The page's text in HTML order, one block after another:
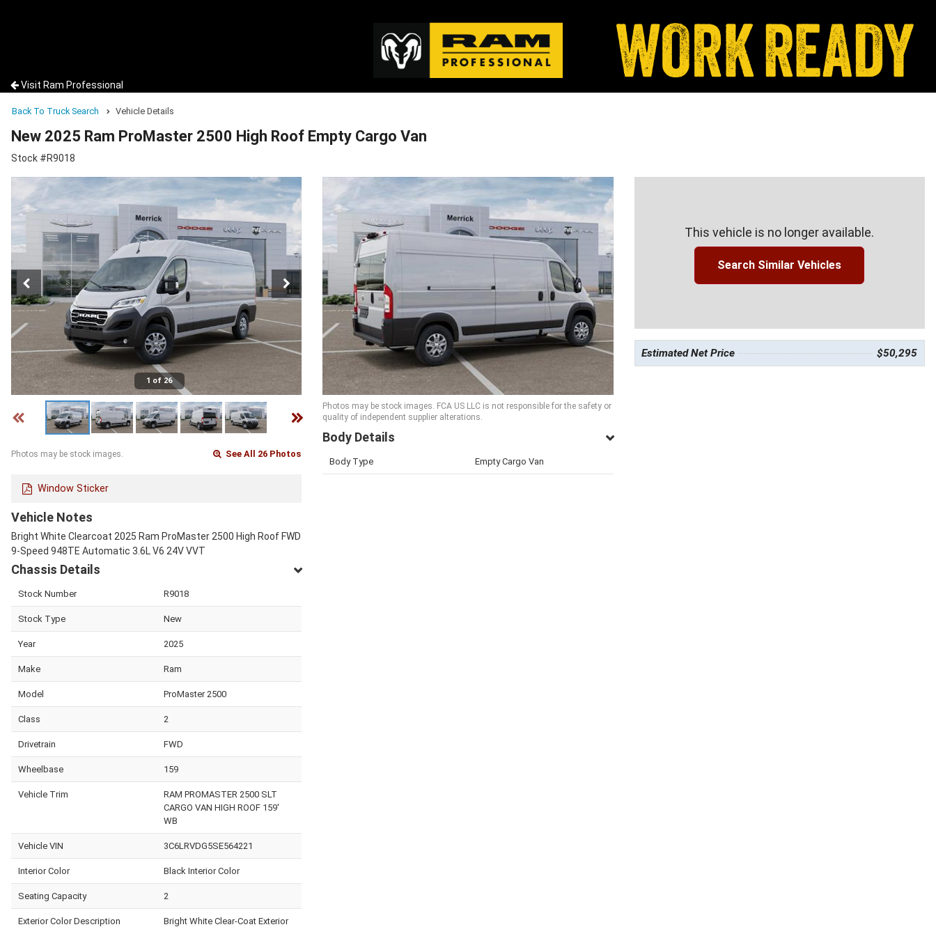
Visit Ram Professional
Back To Truck Search Vehicle Details
New 2025 Ram ProMaster 2500 High Roof Empty Cargo Van
Stock #R9018
1 of 26
Photos may be stock images. See All 26 Photos
Window Sticker
Vehicle Notes
Bright White Clearcoat 2025 Ram ProMaster 2500 High Roof FWD
9-Speed 948TE Automatic 3.6L V6 24V VVT
Chassis Details
Stock Number R9018
Stock Type New
Year 2025
Make Ram
Model ProMaster 2500
Class 2
Drivetrain FWD
Wheelbase 159
Vehicle Trim
RAM PROMASTER 2500 SLT
CARGO VAN HIGH ROOF 159'
WB
Vehicle VIN 3C6LRVDG5SE564221
Interior Color Black Interior Color
Seating Capacity 2
Exterior Color Description
Bright White Clear-Coat Exterior
Photos may be stock images. FCA US LLC is not responsible for the safety or
quality of independent supplier alterations.
Body Details
Body Type Empty Cargo Van
This vehicle is no longer available.
Search Similar Vehicles
Estimated Net Price $50,295